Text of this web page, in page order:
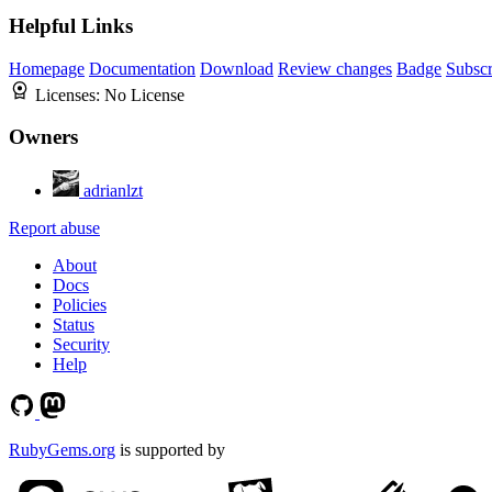
Helpful Links
Homepage Documentation Download Review changes Badge
Licenses: No License
Owners
adrianlzt
Report abuse
About
Docs
Policies
Status
Security
Help
RubyGems.org is supported by